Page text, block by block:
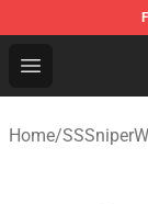
Open menu
Home/